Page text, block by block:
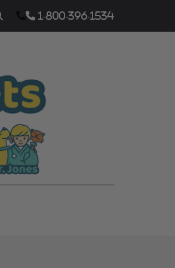
1-800-396-1534